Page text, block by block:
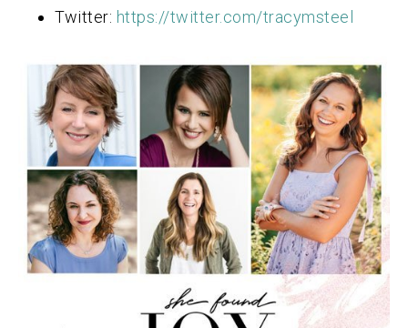
Twitter: https://twitter.com/tracymsteel